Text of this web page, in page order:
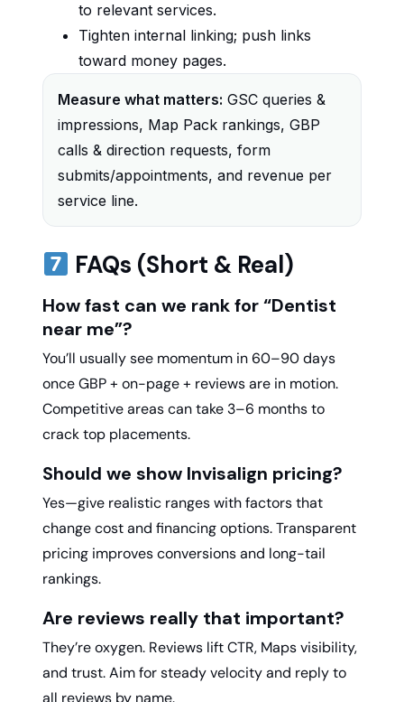
to relevant services.
Tighten internal linking; push links
toward money pages.
Measure what matters: GSC queries &
impressions, Map Pack rankings, GBP
calls & direction requests, form
submits/appointments, and revenue per
service line.
FAQs (Short & Real)
How fast can we rank for “Dentist
near me”?
You’ll usually see momentum in 60–90 days
once GBP + on-page + reviews are in motion.
Competitive areas can take 3–6 months to
crack top placements.
Should we show Invisalign pricing?
Yes—give realistic ranges with factors that
change cost and financing options. Transparent
pricing improves conversions and long-tail
rankings.
Are reviews really that important?
They’re oxygen. Reviews lift CTR, Maps visibility,
and trust. Aim for steady velocity and reply to
all reviews by name.